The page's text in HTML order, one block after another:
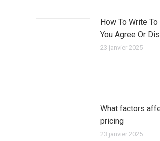
How To Write
You Agree Or
23 janvier 2025
What factors
pricing
23 janvier 2025